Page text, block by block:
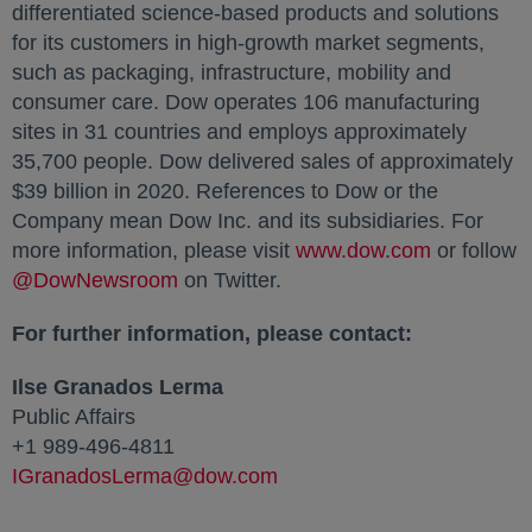
differentiated science-based products and solutions
for its customers in high-growth market segments,
such as packaging, infrastructure, mobility and
consumer care. Dow operates 106 manufacturing
sites in 31 countries and employs approximately
35,700 people. Dow delivered sales of approximately
$39 billion in 2020. References to Dow or the
Company mean Dow Inc. and its subsidiaries. For
more information, please visit www.dow.com opens in
or follow
@DowNewsroom opens in a new tab
on Twitter.
For further information, please contact:
Ilse Granados Lerma
Public Affairs
+1 989-496-4811
IGranadosLerma@dow.com